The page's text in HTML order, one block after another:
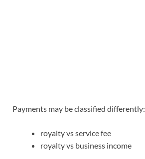
Payments may be classified differently:
royalty vs service fee
royalty vs business income